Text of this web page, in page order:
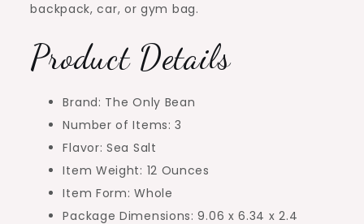
backpack, car, or gym bag.
Product Details
Brand: The Only Bean
Number of Items: 3
Flavor: Sea Salt
Item Weight: 12 Ounces
Item Form: Whole
Package Dimensions: 9.06 x 6.34 x 2.4